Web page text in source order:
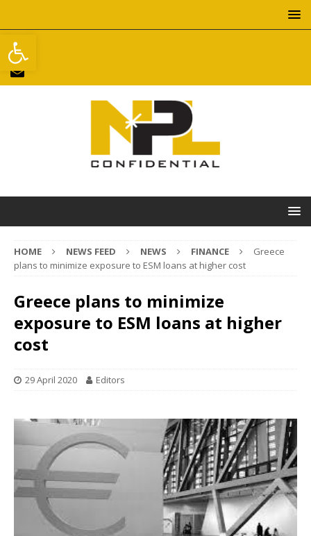
Open toolbar
HOME NEWS FEED NEWS FINANCE
Greece
plans to minimize exposure to ESM loans at higher cost
Greece plans to minimize
exposure to ESM loans at higher
cost
29 April 2020 Editors